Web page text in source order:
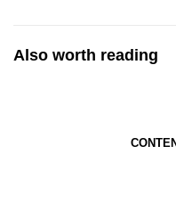
Also worth reading